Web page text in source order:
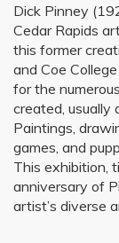
Dick Pinney
Cedar Rapids
this former
and Coe
for the
created, usually
Paintings,
games, and
This exhibition,
anniversary of
artist’s diverse